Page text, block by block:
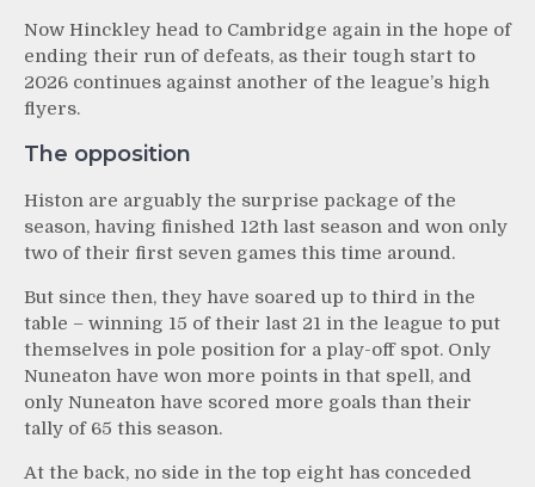
Now Hinckley head to Cambridge again in the hope of
ending their run of defeats, as their tough start to
2026 continues against another of the league’s high
flyers.
The opposition
Histon are arguably the surprise package of the
season, having finished 12th last season and won only
two of their first seven games this time around.
But since then, they have soared up to third in the
table – winning 15 of their last 21 in the league to put
themselves in pole position for a play-off spot. Only
Nuneaton have won more points in that spell, and
only Nuneaton have scored more goals than their
tally of 65 this season.
At the back, no side in the top eight has conceded